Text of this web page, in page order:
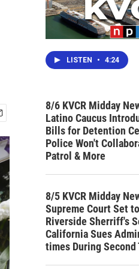
LISTEN • 4:24
8/6 KVCR Midday
Latino Caucus
Bills for Detention
Police Won't
Patrol & More
8/5 KVCR Midday
Supreme Court Set
Riverside Sherriff's
California Sues
times During Second